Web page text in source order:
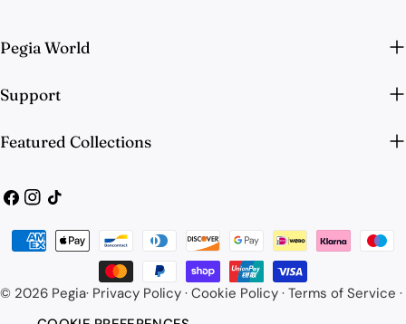
Pegia World
Support
Featured Collections
Facebook
Instagram
TikTok
© 2026 Pegia· Privacy Policy · Cookie Policy · Terms of Service ·
Payment